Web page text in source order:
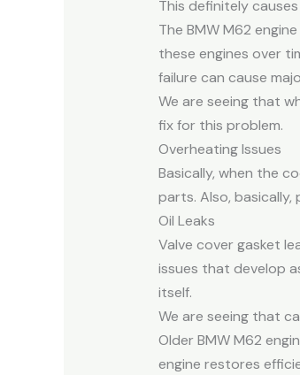
This definitely
The BMW M62
these engines over
failure can cause
We are seeing that
fix for this problem.
Overheating Issues
Basically, when the
parts. Also,
Oil Leaks
Valve cover gasket
issues that develop
itself.
We are seeing that
Older BMW M62
engine restores